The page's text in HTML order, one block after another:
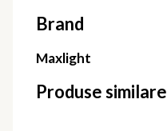
Brand
Maxlight
Produse similare